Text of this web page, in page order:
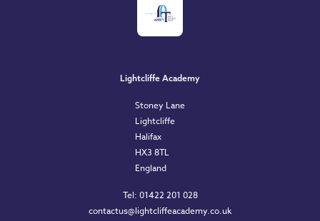
Lightcliffe Academy
Stoney Lane
Lightcliffe
Halifax
HX3 8TL
England
Tel: 01422 201 028
contactus@lightcliffeacademy.co.uk